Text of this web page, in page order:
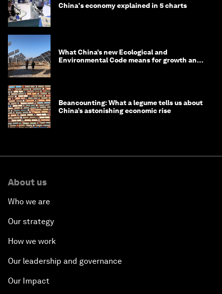
China's economy explained in 5 charts
What China’s new Ecological and
Environmental Code means for growth and
Beancounting: What a legume tells us about
China’s astonishing economic rise
About us
Who we are
Our strategy
How we work
Our leadership and governance
Our Impact